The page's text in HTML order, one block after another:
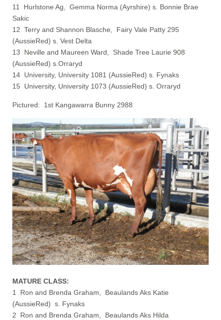
11 Hurlstone Ag, Gemma Norma (Ayrshire) s. Bonnie Brae
Sakic
12 Terry and Shannon Blasche, Fairy Vale Patty 295
(AussieRed) s. Vest Delta
13 Neville and Maureen Ward, Shade Tree Laurie 908
(AussieRed) s.Orraryd
14 University, University 1081 (AussieRed) s. Fynaks
15 University, University 1073 (AussieRed) s. Orraryd
Pictured: 1st Kangawarra Bunny 2988
MATURE CLASS:
1 Ron and Brenda Graham, Beaulands Aks Katie
(AussieRed) s. Fynaks
2 Ron and Brenda Graham, Beaulands Aks Hilda